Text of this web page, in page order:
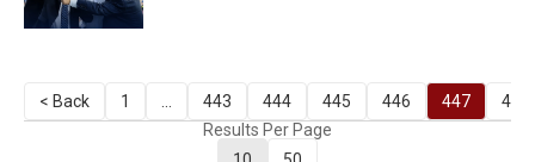
< Back 1 443 444 445 446 447
448
Results Per Page